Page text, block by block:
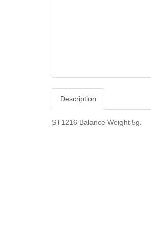
Description
ST1216 Balance Weight 5g.